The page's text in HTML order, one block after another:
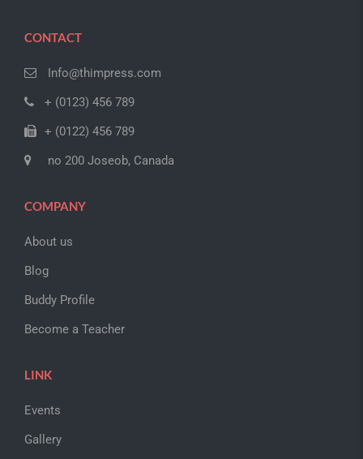
CONTACT
Info@thimpress.com
+ (0123) 456 789
+ (0122) 456 789
no 200 Joseob, Canada
COMPANY
About us
Blog
Buddy Profile
Become a Teacher
LINK
Events
Gallery